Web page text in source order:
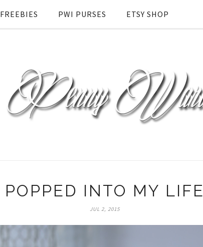
FREEBIES PWI PURSES ETSY SHOP
POPPED INTO MY LIFE
JUL 2, 2015